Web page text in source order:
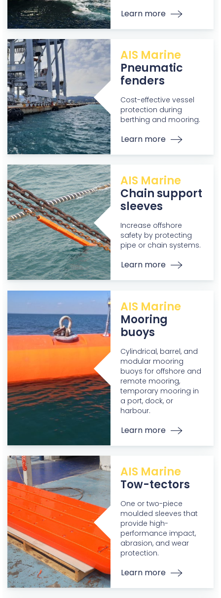
Learn more
AIS Marine
Pneumatic
fenders
Cost-effective vessel
protection during
berthing and mooring.
Learn more
AIS Marine
Chain support
sleeves
Increase offshore
safety by protecting
pipe or chain systems.
Learn more
AIS Marine
Mooring
buoys
Cylindrical, barrel, and
modular mooring
buoys for offshore and
remote mooring,
temporary mooring in
a port, dock, or
harbour.
Learn more
AIS Marine
Tow-tectors
One or two-piece
moulded sleeves that
provide high-
performance impact,
abrasion, and wear
protection.
Learn more